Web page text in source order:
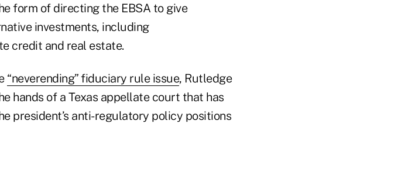
form of directing the EBSA to give
investments, including
credit and real estate.
“neverending” fiduciary rule issue, Rutledge
hands of a Texas appellate court that has
president’s anti-regulatory policy positions